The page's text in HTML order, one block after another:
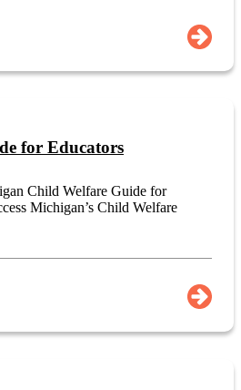
for Educators
Child Welfare Guide for
Michigan’s Child Welfare